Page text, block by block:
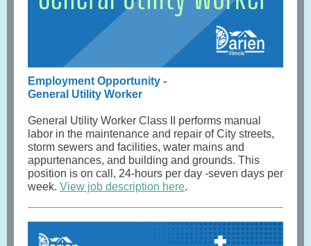
Employment Opportunity -
General Utility Worker
General Utility Worker Class II performs manual
labor in the maintenance and repair of City streets,
storm sewers and facilities, water mains and
appurtenances, and building and grounds. This
position is on call, 24-hours per day -seven days per
week. View job description here.